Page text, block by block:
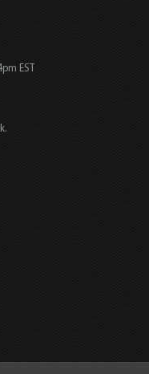
EST